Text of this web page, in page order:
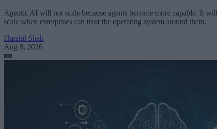
Agentic AI will not scale because agents become more capable. It will
scale when enterprises can trust the operating system around them.
Harshil Shah
Aug 8, 2026